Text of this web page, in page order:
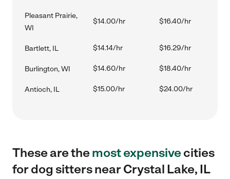
Pleasant Prairie,
WI
$14.00/hr $16.40/hr
Bartlett, IL $14.14/hr $16.29/hr
Burlington, WI $14.60/hr $18.40/hr
Antioch, IL $15.00/hr $24.00/hr
These are themost expensivecities
for dog sitters near Crystal Lake, IL